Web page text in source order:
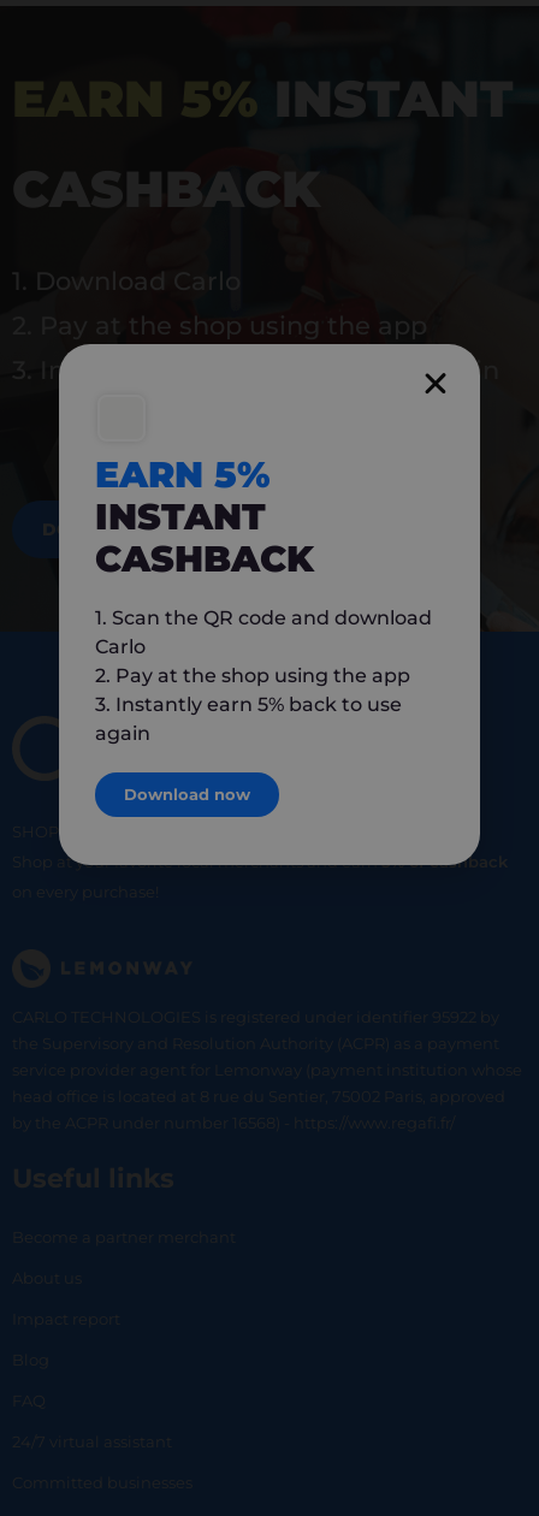
EARN 5% INSTANT
CASHBACK
1. Download Carlo
2. Pay at the shop using the app
3. Instantly earn 5% back to use again
DOWNLOAD NOW
SHOP
Shop at your favorite local merchants and earn5% of cashback
on every purchase!
CARLO TECHNOLOGIES is registered under identifier 95922 by
the Supervisory and Resolution Authority (ACPR) as a payment
service provider agent for Lemonway (payment institution whose
head office is located at 8 rue du Sentier, 75002 Paris, approved
by the ACPR under number 16568) - https://www.regafi.fr/
Useful links
Become a partner merchant
About us
Impact report
Blog
FAQ
24/7 virtual assistant
Committed businesses
EARN 5%
INSTANT
CASHBACK
1. Scan the QR code and download
Carlo
2. Pay at the shop using the app
3. Instantly earn 5% back to use
again
Download now